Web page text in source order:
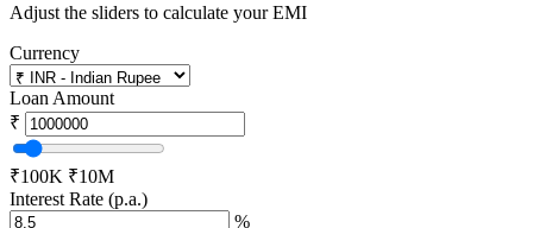
Adjust the sliders to calculate your EMI
Currency
Loan Amount
₹
₹100K ₹10M
Interest Rate (p.a.)
%